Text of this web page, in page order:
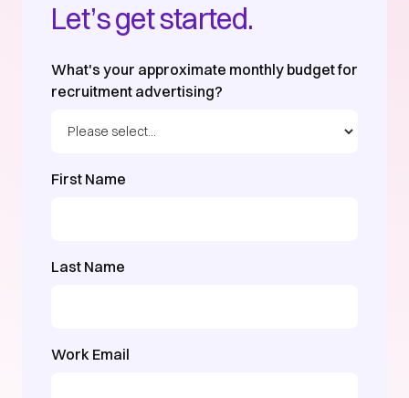
Let’s get started.
What's your approximate monthly budget for
recruitment advertising?
First Name
Last Name
Work Email